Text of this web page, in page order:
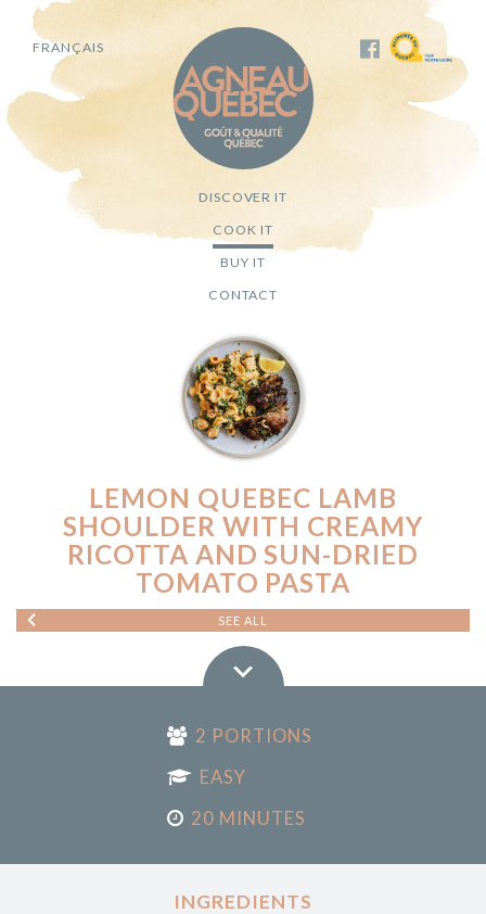
DISCOVER IT
COOK IT
BUY IT
CONTACT
FRANÇAIS
LEMON QUEBEC LAMB
SHOULDER WITH CREAMY
RICOTTA AND SUN-DRIED
TOMATO PASTA
SEE ALL
2 PORTIONS
EASY
20 MINUTES
INGREDIENTS